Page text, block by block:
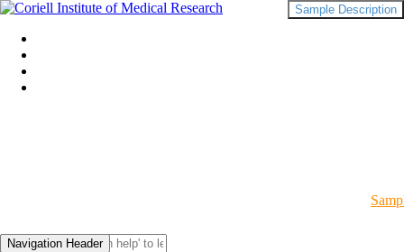
Navigation Header
Sample Description